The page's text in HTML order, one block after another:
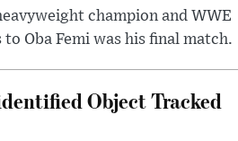
champion and WWE
Oba Femi was his final match.
Object Tracked